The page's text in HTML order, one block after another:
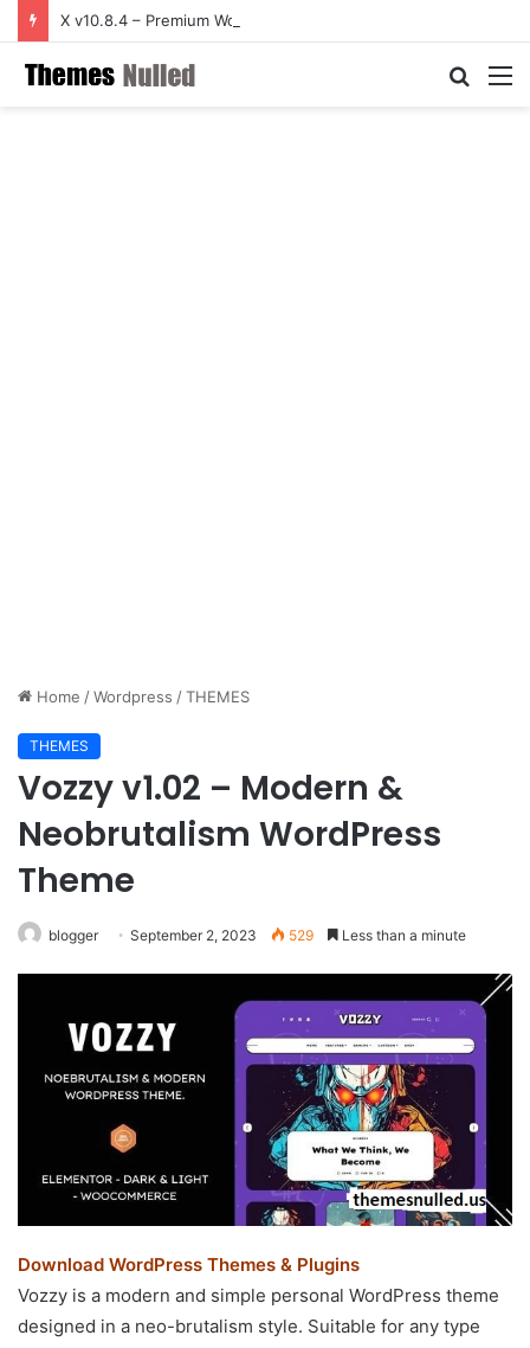
X v10.8.4 – Premium WordPress Theme
Search
Home /Wordpress /THEMES
THEMES
Vozzy v1.02 – Modern &
Neobrutalism WordPress
Theme
blogger September 2, 2023 529 Less than a minute
Download WordPress Themes & Plugins
Vozzy is a modern and simple personal WordPress theme
designed in a neo-brutalism style. Suitable for any type